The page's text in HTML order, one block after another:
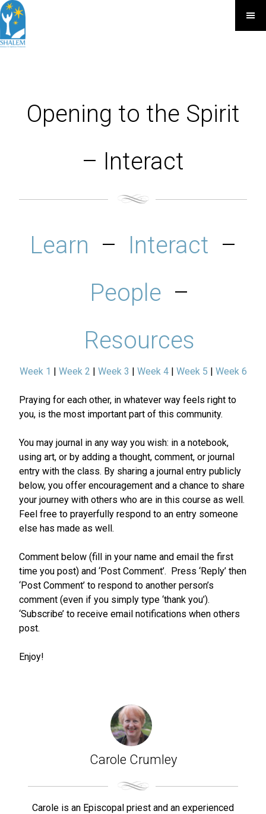
Opening to the Spirit
– Interact
Learn – Interact –
People –
Resources
Week 1 | Week 2 | Week 3 | Week 4| Week 5 | Week 6
Praying for each other, in whatever way feels right to
you, is the most important part of this community.
You may journal in any way you wish: in a notebook,
using art, or by adding a thought, comment, or journal
entry with the class. By sharing a journal entry publicly
below, you offer encouragement and a chance to share
your journey with others who are in this course as well.
Feel free to prayerfully respond to an entry someone
else has made as well.
Comment below (fill in your name and email the first
time you post) and ‘Post Comment’. Press ‘Reply’ then
‘Post Comment’ to respond to another person’s
comment (even if you simply type ‘thank you’).
‘Subscribe’ to receive email notifications when others
post.
Enjoy!
Carole Crumley
Carole is an Episcopal priest and an experienced